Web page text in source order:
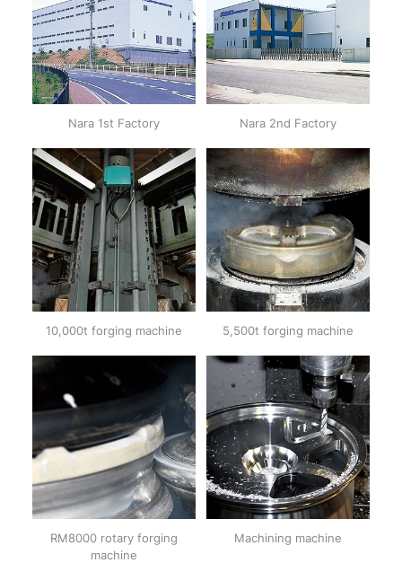
Nara 1st Factory Nara 2nd Factory
10,000t forging machine 5,500t forging machine
RM8000 rotary forging
machine
Machining machine